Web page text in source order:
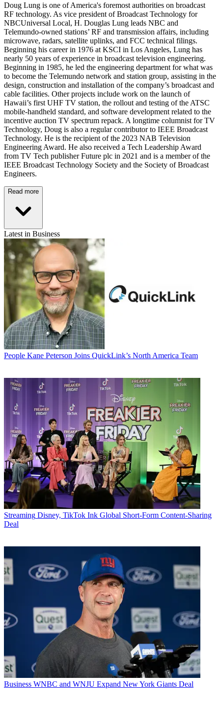
Doug Lung is one of America's foremost authorities on broadcast
RF technology. As vice president of Broadcast Technology for
NBCUniversal Local, H. Douglas Lung leads NBC and
Telemundo-owned stations’ RF and transmission affairs, including
microwave, radars, satellite uplinks, and FCC technical filings.
Beginning his career in 1976 at KSCI in Los Angeles, Lung has
nearly 50 years of experience in broadcast television engineering.
Beginning in 1985, he led the engineering department for what was
to become the Telemundo network and station group, assisting in the
design, construction and installation of the company’s broadcast and
cable facilities. Other projects include work on the launch of
Hawaii’s first UHF TV station, the rollout and testing of the ATSC
mobile-handheld standard, and software development related to the
incentive auction TV spectrum repack. A longtime columnist for TV
Technology, Doug is also a regular contributor to IEEE Broadcast
Technology. He is the recipient of the 2023 NAB Television
Engineering Award. He also received a Tech Leadership Award
from TV Tech publisher Future plc in 2021 and is a member of the
IEEE Broadcast Technology Society and the Society of Broadcast
Engineers.
Read more
Latest in Business
People Kane Peterson Joins QuickLink’s North America Team
Streaming Disney, TikTok Ink Global Short-Form Content-Sharing
Deal
Business WNBC and WNJU Expand New York Giants Deal